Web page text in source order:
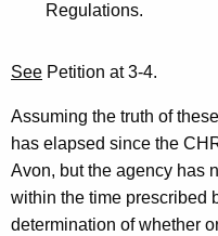
Regulations.
See Petition at 3-4.
Assuming the truth of
has elapsed since the
Avon, but the agency has
within the time prescribed
determination of whether